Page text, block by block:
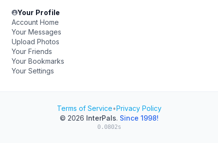
Your Profile
Account Home
Your Messages
Upload Photos
Your Friends
Your Bookmarks
Your Settings
Terms of Service•Privacy Policy
© 2026 InterPals. Since 1998!
0.0802s